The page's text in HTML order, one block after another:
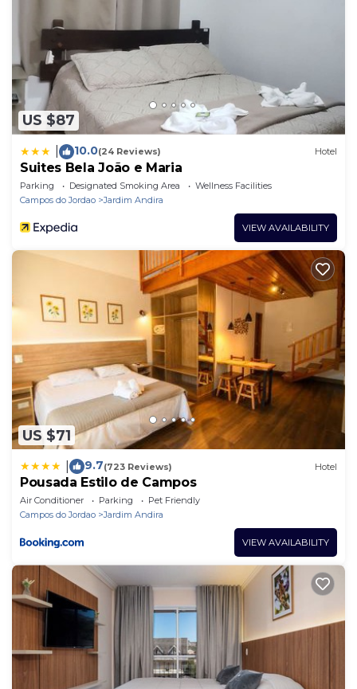
US $87
10.0(24 Reviews) Hotel
Suites Bela João e Maria
Parking Designated Smoking Area
Wellness Facilities
Campos do Jordao
Jardim Andira
VIEW AVAILABILITY
US $71
9.7(723 Reviews) Hotel
Pousada Estilo de Campos
Air Conditioner Parking
Pet Friendly
Campos do Jordao
Jardim Andira
VIEW AVAILABILITY